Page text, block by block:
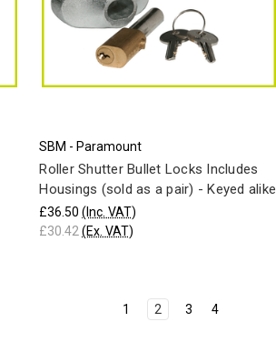
SBM - Paramount
Roller Shutter Bullet Locks Includes
Housings (sold as a pair) - Keyed alike
£36.50 (Inc. VAT)
£30.42 (Ex. VAT)
1 2 3 4